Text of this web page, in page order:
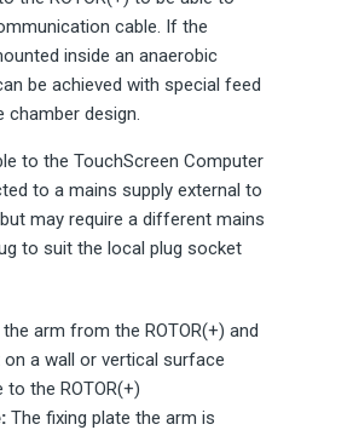
cable. If the
inside an anaerobic
be achieved with special feed
chamber design.
to the TouchScreen Computer
to a mains supply external to
may require a different mains
to suit the local plug socket
arm from the ROTOR(+) and
a wall or vertical surface
to the ROTOR(+)
The fixing plate the arm is